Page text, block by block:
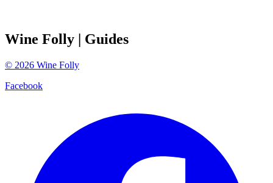
Wine Folly | Guides
© 2026 Wine Folly
Facebook